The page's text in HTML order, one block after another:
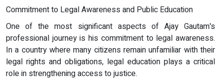
Commitment to Legal Awareness and Public Education
One of the most significant aspects of Ajay Gautam's
professional journey is his commitment to legal awareness.
In a country where many citizens remain unfamiliar with their
legal rights and obligations, legal education plays a critical
role in strengthening access to justice.